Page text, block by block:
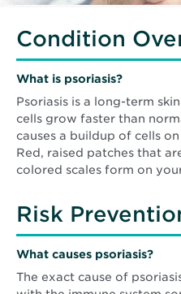
Condition
What is psoriasis?
Psoriasis is a long-term
cells grow faster than
causes a buildup of cells
Red, raised patches that
colored scales form on
Risk
What causes psoriasis?
The exact cause of